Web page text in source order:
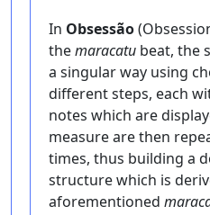
In Obsessão
themaracatu beat, the
a singular way using
different steps, each
notes which are
measure are then
times, thus building a
structure which is
aforementioned